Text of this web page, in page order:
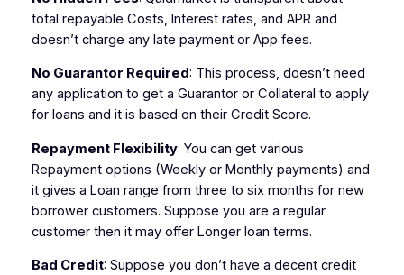
total repayable Costs, Interest rates, and APR and
doesn’t charge any late payment or App fees.
No Guarantor Required: This process, doesn’t need
any application to get a Guarantor or Collateral to apply
for loans and it is based on their Credit Score.
Repayment Flexibility: You can get various
Repayment options (Weekly or Monthly payments) and
it gives a Loan range from three to six months for new
borrower customers. Suppose you are a regular
customer then it may offer Longer loan terms.
Bad Credit: Suppose you don’t have a decent credit